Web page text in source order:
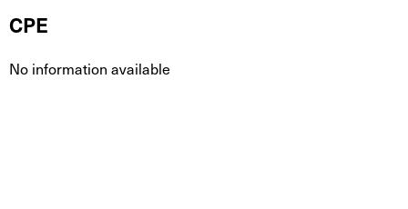
CPE
No information available